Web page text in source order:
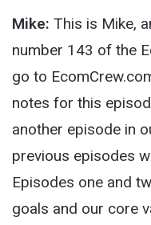
Mike: This is Mike,
number 143 of the
go to
notes for this
another episode in
previous episodes
Episodes one and
goals and our core